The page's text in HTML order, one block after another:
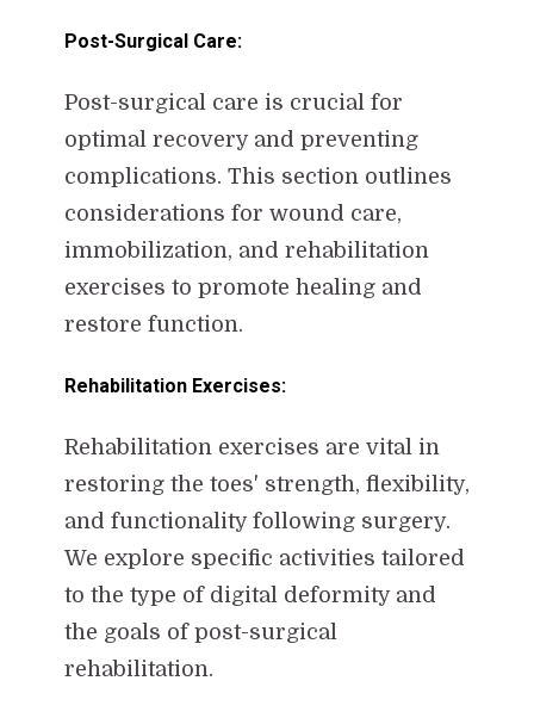
Post-Surgical Care:
Post-surgical care is crucial for
optimal recovery and preventing
complications. This section outlines
considerations for wound care,
immobilization, and rehabilitation
exercises to promote healing and
restore function.
Rehabilitation Exercises:
Rehabilitation exercises are vital in
restoring the toes' strength, flexibility,
and functionality following surgery.
We explore specific activities tailored
to the type of digital deformity and
the goals of post-surgical
rehabilitation.